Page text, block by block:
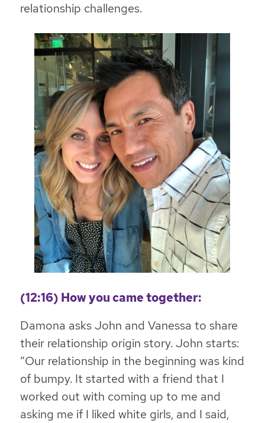
relationship challenges.
(12:16) How you came together:
Damona asks John and Vanessa to share
their relationship origin story. John starts:
“Our relationship in the beginning was kind
of bumpy. It started with a friend that I
worked out with coming up to me and
asking me if I liked white girls, and I said,